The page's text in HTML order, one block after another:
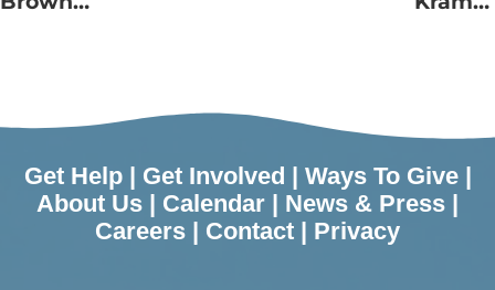
Charity
Raises Over
$350,000 to
Support JFS
June
Get Help| Get Involved Ways To Give|
About Us
Calendar News & Press
Careers
Contact Privacy